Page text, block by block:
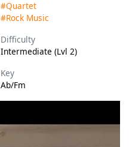
#Quartet
#Rock Music
Difficulty
Intermediate (Lvl 2)
Key
Ab/Fm